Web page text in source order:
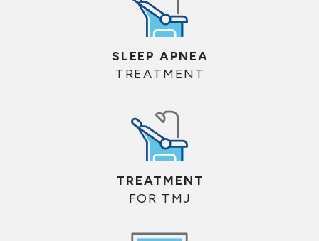
SLEEP APNEA
TREATMENT
TREATMENT
FOR TMJ